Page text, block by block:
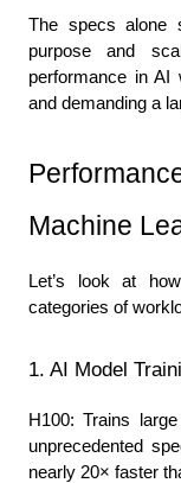
The specs alone
purpose and
performance in AI
and demanding a
Machine
Let’s look at
categories of
1. AI Model
H100: Trains
unprecedented
nearly 20× faster